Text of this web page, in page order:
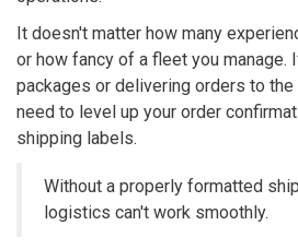
It doesn't matter how many
or how fancy of a fleet you manage.
packages or delivering orders to
need to level up your order
shipping labels.
Without a properly formatted
logistics can't work smoothly.